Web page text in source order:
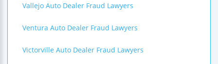
Vallejo Auto Dealer Fraud Lawyers
Ventura Auto Dealer Fraud Lawyers
Victorville Auto Dealer Fraud Lawyers